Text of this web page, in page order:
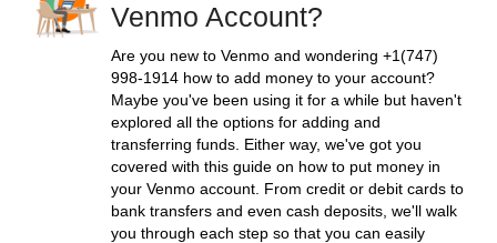
Venmo Account?
Are you new to Venmo and wondering +1(747)
998-1914 how to add money to your account?
Maybe you've been using it for a while but haven't
explored all the options for adding and
transferring funds. Either way, we've got you
covered with this guide on how to put money in
your Venmo account. From credit or debit cards to
bank transfers and even cash deposits, we'll walk
you through each step so that you can easily